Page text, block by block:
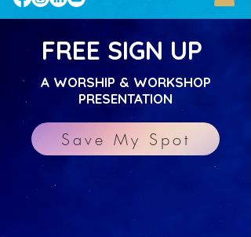
FREE SIGN UP
A WORSHIP & WORKSHOP
PRESENTATION
Save My Spot